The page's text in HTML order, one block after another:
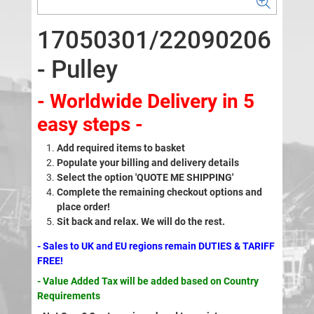
17050301/22090206
- Pulley
- Worldwide Delivery in 5
easy steps -
Add required items to basket
Populate your billing and delivery details
Select the option 'QUOTE ME SHIPPING'
Complete the remaining checkout options and
place order!
Sit back and relax. We will do the rest.
- Sales to UK and EU regions remain DUTIES & TARIFF
FREE!
- Value Added Tax will be added based on Country
Requirements